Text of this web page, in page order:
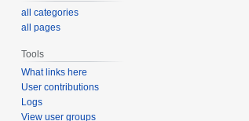
all categories
all pages
Tools
What links here
User contributions
Logs
View user groups